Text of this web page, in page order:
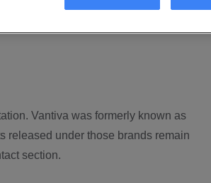
Vantiva was formerly known as
released under those brands remain
section.